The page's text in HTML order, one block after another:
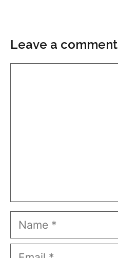
Leave a comment
Name
Email